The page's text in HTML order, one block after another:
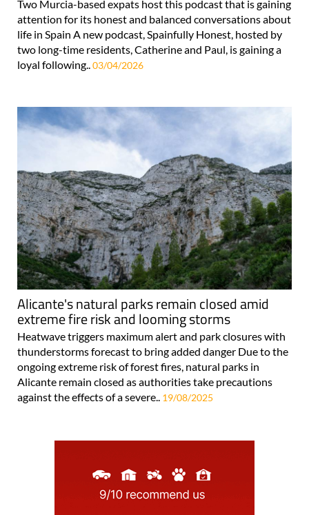
Two Murcia-based expats host this podcast that is gaining
attention for its honest and balanced conversations about
life in Spain A new podcast, Spainfully Honest, hosted by
two long-time residents, Catherine and Paul, is gaining a
loyal following.. 03/04/2026
Alicante's natural parks remain closed amid
extreme fire risk and looming storms
Heatwave triggers maximum alert and park closures with
thunderstorms forecast to bring added danger Due to the
ongoing extreme risk of forest fires, natural parks in
Alicante remain closed as authorities take precautions
against the effects of a severe.. 19/08/2025